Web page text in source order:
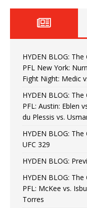
HYDEN BLOG:
PFL New York:
Fight Night: Medic
HYDEN BLOG:
PFL: Austin: Eblen
du Plessis vs.
HYDEN BLOG:
UFC 329
HYDEN BLOG:
HYDEN BLOG:
PFL: McKee vs.
Torres